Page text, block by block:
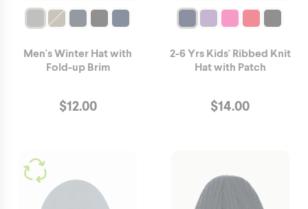
Men's Winter Hat with
Fold-up Brim
$12.00
2-6 Yrs Kids' Ribbed Knit
Hat with Patch
$14.00